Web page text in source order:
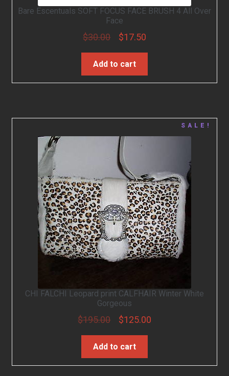
Bare Escentuals SOFT FOCUS FACE BRUSH 4 All Over
Face
$30.00 $17.50
Add to cart
CHI FALCHI Leopard print CALFHAIR Winter White
Gorgeous
SALE!
$195.00 $125.00
Add to cart